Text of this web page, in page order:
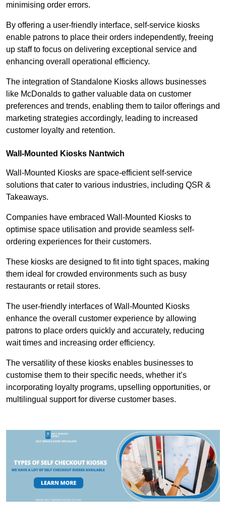
minimising order errors.
By offering a user-friendly interface, self-service kiosks
enable patrons to place their orders independently, freeing
up staff to focus on delivering exceptional service and
enhancing overall operational efficiency.
The integration of Standalone Kiosks allows businesses
like McDonalds to gather valuable data on customer
preferences and trends, enabling them to tailor offerings and
marketing strategies accordingly, leading to increased
customer loyalty and retention.
Wall-Mounted Kiosks Nantwich
Wall-Mounted Kiosks are space-efficient self-service
solutions that cater to various industries, including QSR &
Takeaways.
Companies have embraced Wall-Mounted Kiosks to
optimise space utilisation and provide seamless self-
ordering experiences for their customers.
These kiosks are designed to fit into tight spaces, making
them ideal for crowded environments such as busy
restaurants or retail stores.
The user-friendly interfaces of Wall-Mounted Kiosks
enhance the overall customer experience by allowing
patrons to place orders quickly and accurately, reducing
wait times and increasing order efficiency.
The versatility of these kiosks enables businesses to
customise them to their specific needs, whether it’s
incorporating loyalty programs, upselling opportunities, or
multilingual support for diverse customer bases.